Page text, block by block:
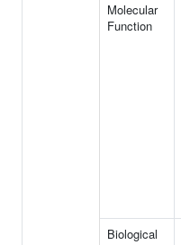
Molecular
Function
Biological